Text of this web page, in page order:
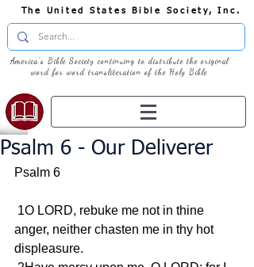
The United States Bible Society, Inc.
America's Bible Society continuing to distribute the original
word for word transliteration of the Holy Bible
Psalm 6 - Our Deliverer
Psalm 6
anger, neither chasten me in thy hot
displeasure.